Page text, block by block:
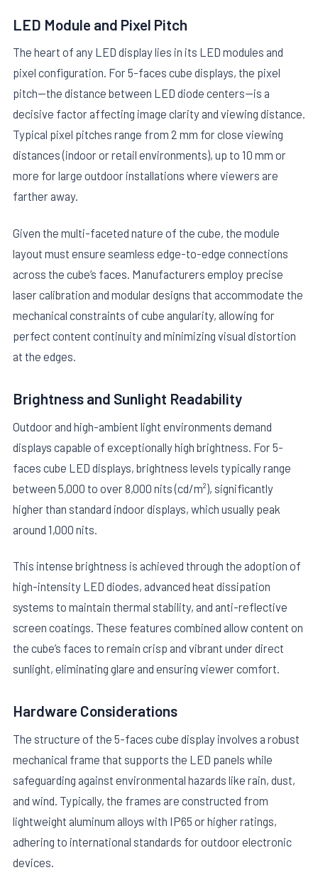
LED Module and Pixel Pitch
The heart of any LED display lies in its LED modules and
pixel configuration. For 5-faces cube displays, the pixel
pitch—the distance between LED diode centers—is a
decisive factor affecting image clarity and viewing distance.
Typical pixel pitches range from 2 mm for close viewing
distances (indoor or retail environments), up to 10 mm or
more for large outdoor installations where viewers are
farther away.
Given the multi-faceted nature of the cube, the module
layout must ensure seamless edge-to-edge connections
across the cube’s faces. Manufacturers employ precise
laser calibration and modular designs that accommodate the
mechanical constraints of cube angularity, allowing for
perfect content continuity and minimizing visual distortion
at the edges.
Brightness and Sunlight Readability
Outdoor and high-ambient light environments demand
displays capable of exceptionally high brightness. For 5-
faces cube LED displays, brightness levels typically range
between 5,000 to over 8,000 nits (cd/m²), significantly
higher than standard indoor displays, which usually peak
around 1,000 nits.
This intense brightness is achieved through the adoption of
high-intensity LED diodes, advanced heat dissipation
systems to maintain thermal stability, and anti-reflective
screen coatings. These features combined allow content on
the cube’s faces to remain crisp and vibrant under direct
sunlight, eliminating glare and ensuring viewer comfort.
Hardware Considerations
The structure of the 5-faces cube display involves a robust
mechanical frame that supports the LED panels while
safeguarding against environmental hazards like rain, dust,
and wind. Typically, the frames are constructed from
lightweight aluminum alloys with IP65 or higher ratings,
adhering to international standards for outdoor electronic
devices.